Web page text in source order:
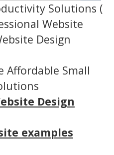
Solutions (
Website
Design
Affordable Small
Design
examples